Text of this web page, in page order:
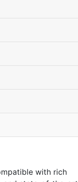
with rich